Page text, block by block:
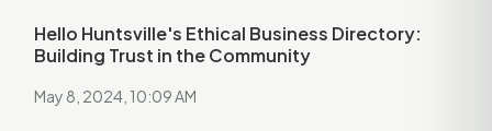
Hello Huntsville's Ethical Business Directory:
Building Trust in the Community
May 8, 2024, 10:09 AM